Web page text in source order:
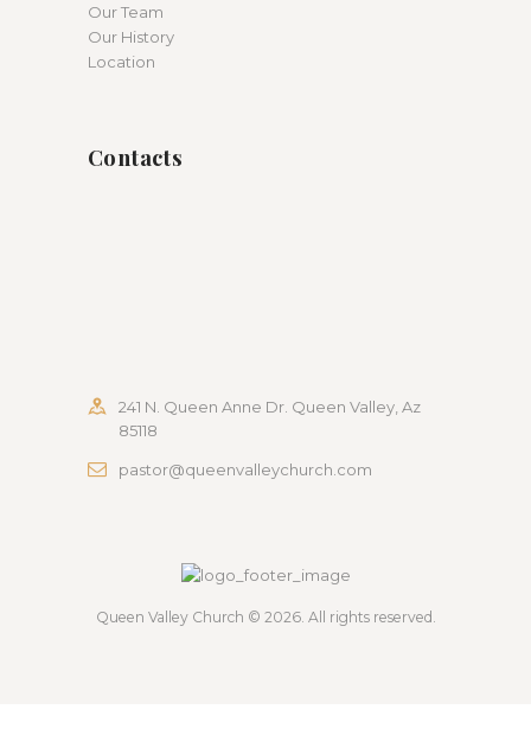
Our Team
Our History
Location
Contacts
241 N. Queen Anne Dr. Queen Valley, Az
85118
pastor@queenvalleychurch.com
Queen Valley Church © 2026. All rights reserved.